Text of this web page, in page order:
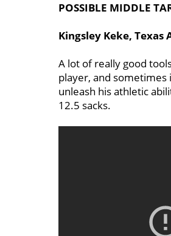
POSSIBLE MIDDLE
Kingsley Keke, Texas
A lot of really good
player, and
unleash his athletic
12.5 sacks.